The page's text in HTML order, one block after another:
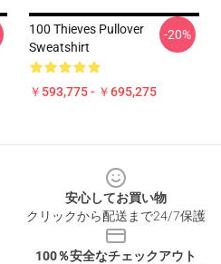
100 Thieves Pullover
Sweatshirt
￥593,775 - ￥695,275
-20%
安心してお買い物
クリックから配送まで24/7保護
100％安全なチェックアウト